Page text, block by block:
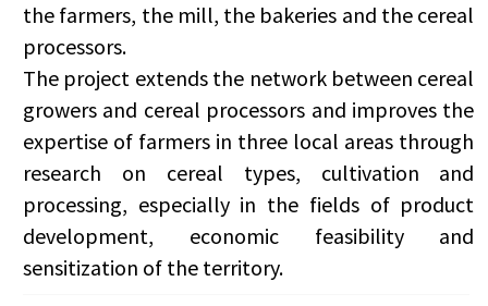
the farmers, the mill, the bakeries and the cereal
processors.
The project extends the network between cereal
growers and cereal processors and improves the
expertise of farmers in three local areas through
research on cereal types, cultivation and
processing, especially in the fields of product
development, economic feasibility and
sensitization of the territory.